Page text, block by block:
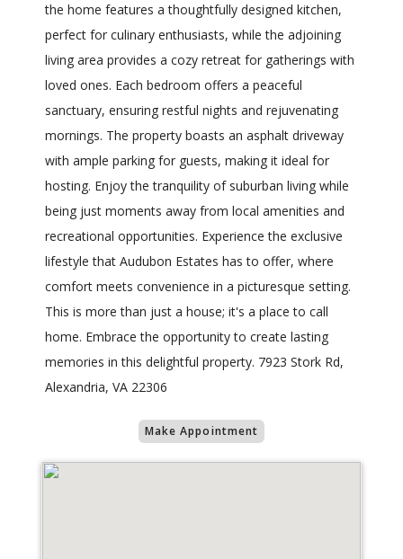
the home features a thoughtfully designed kitchen,
perfect for culinary enthusiasts, while the adjoining
living area provides a cozy retreat for gatherings with
loved ones. Each bedroom offers a peaceful
sanctuary, ensuring restful nights and rejuvenating
mornings. The property boasts an asphalt driveway
with ample parking for guests, making it ideal for
hosting. Enjoy the tranquility of suburban living while
being just moments away from local amenities and
recreational opportunities. Experience the exclusive
lifestyle that Audubon Estates has to offer, where
comfort meets convenience in a picturesque setting.
This is more than just a house; it's a place to call
home. Embrace the opportunity to create lasting
memories in this delightful property. 7923 Stork Rd,
Alexandria, VA 22306
Make Appointment